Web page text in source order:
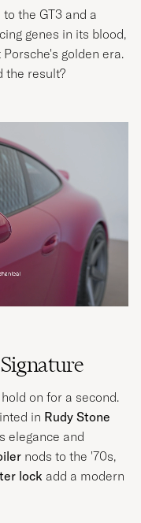
the GT3 and a
genes in its blood,
golden era.
the result?
on for a second.
in Rudy Stone
elegance and
nods to the '70s,
lock add a modern